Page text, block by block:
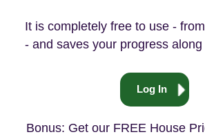
It is completely free to use -
- and saves your progress along
Log In
Bonus: Get our FREE House